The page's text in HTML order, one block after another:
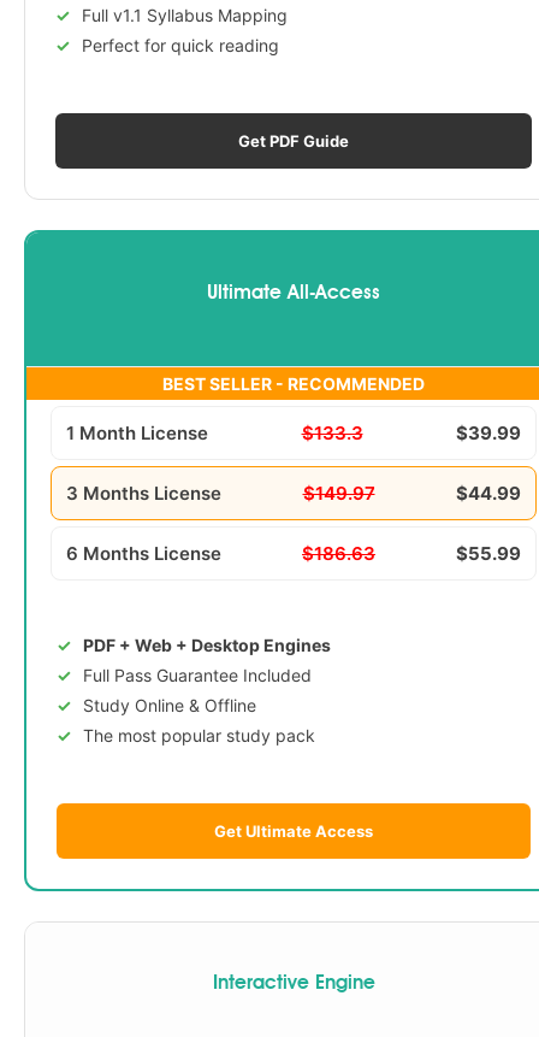
Full v1.1 Syllabus Mapping
Perfect for quick reading
Get PDF Guide
Ultimate All-Access
BEST SELLER - RECOMMENDED
1 Month License $133.3 $39.99
3 Months License $149.97 $44.99
6 Months License $186.63 $55.99
PDF + Web + Desktop Engines
Full Pass Guarantee Included
Study Online & Offline
The most popular study pack
Get Ultimate Access
Interactive Engine